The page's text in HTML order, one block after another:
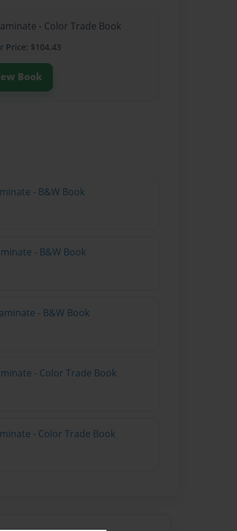
- Color Trade Book
Price: $104.43
Book
- B&W Book
- B&W Book
- B&W Book
- Color Trade Book
- Color Trade Book